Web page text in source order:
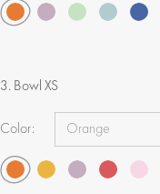
3. Bowl XS
Color: